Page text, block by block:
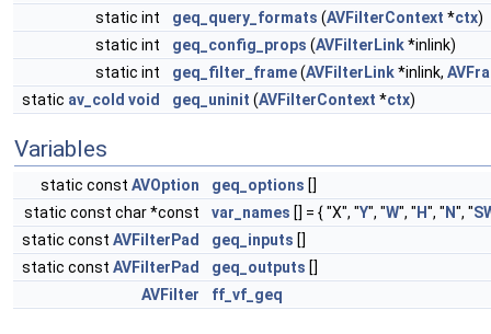
static int
geq_query_formats (AVFilterContext *ctx)
static int
geq_config_props (AVFilterLink*inlink)
static int
geq_filter_frame(AVFilterLink*inlink,
static av_cold void geq_uninit (AVFilterContext *ctx)
Variables
static const AVOption geq_options []
static const char *const
var_names [] = { "X", "Y", "W", " H", " N", "
static const AVFilterPad geq_inputs []
static const AVFilterPad geq_outputs []
AVFilter
ff_vf_geq